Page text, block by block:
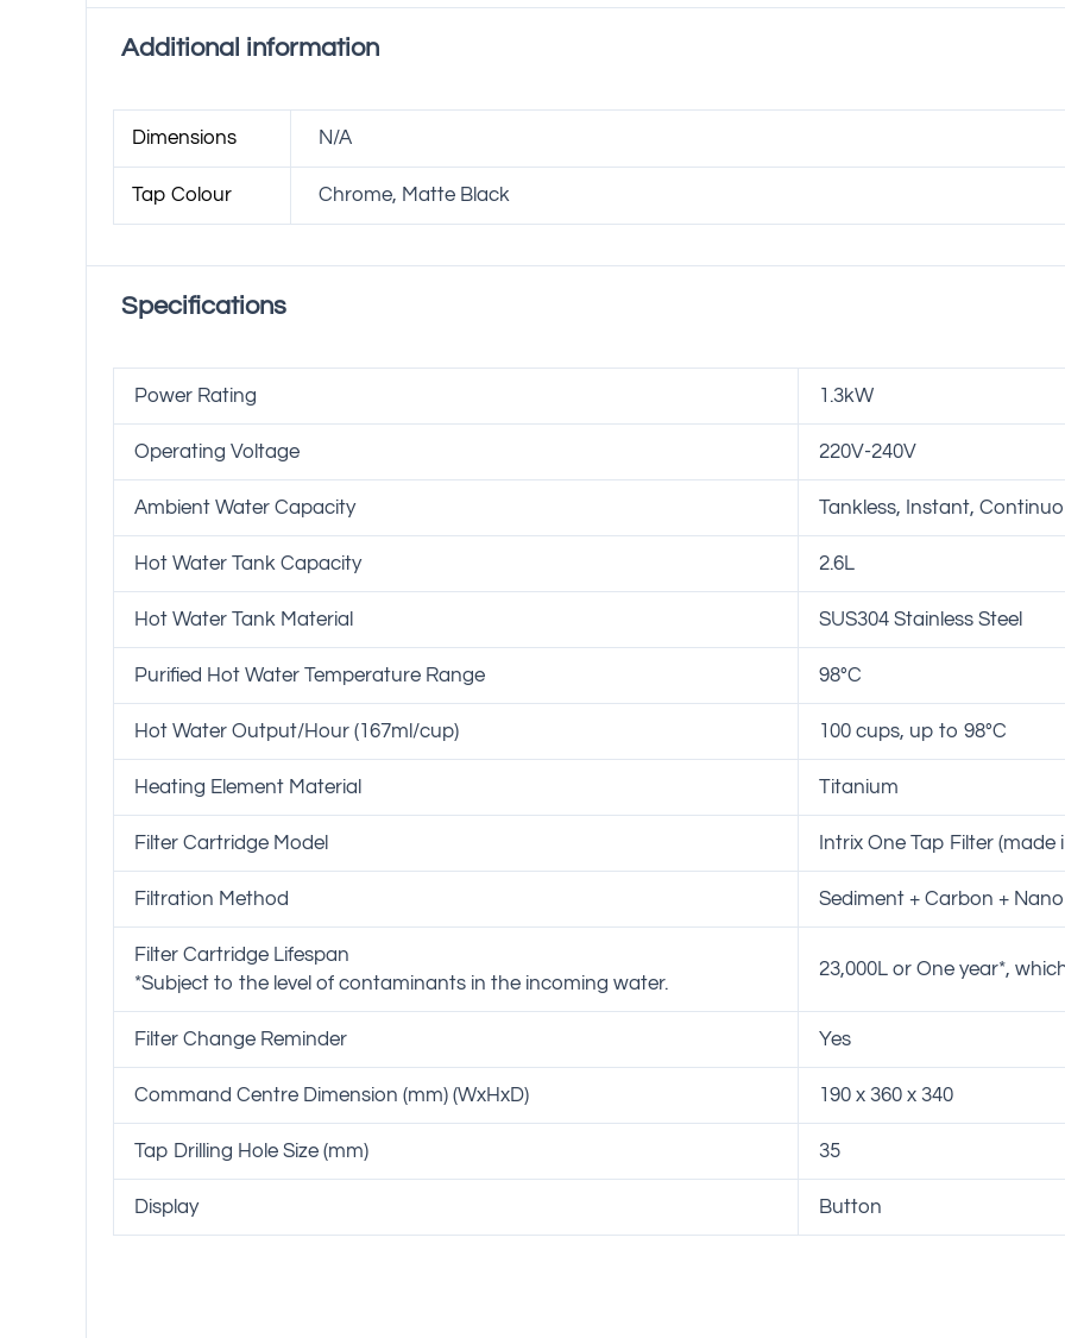
Additional information
Dimensions N/A
Tap Colour Chrome, Matte Black
Specifications
Power Rating 1.3kW
Operating Voltage 220V-240V
Ambient Water Capacity Tankless, Instant,
Hot Water Tank Capacity 2.6L
Hot Water Tank Material SUS304 Stainless Steel
Purified Hot Water Temperature Range 98°C
Hot Water Output/Hour (167ml/cup) 100 cups, up to 98°C
Heating Element Material Titanium
Filter Cartridge Model Intrix One Tap Filter (made
Filtration Method Sediment + Carbon +
Filter Cartridge Lifespan
*Subject to the level of contaminants in the incoming water.
23,000L or One year*,
Filter Change Reminder Yes
Command Centre Dimension (mm) (WxHxD) 190 x 360 x 340
Tap Drilling Hole Size (mm) 35
Display Button